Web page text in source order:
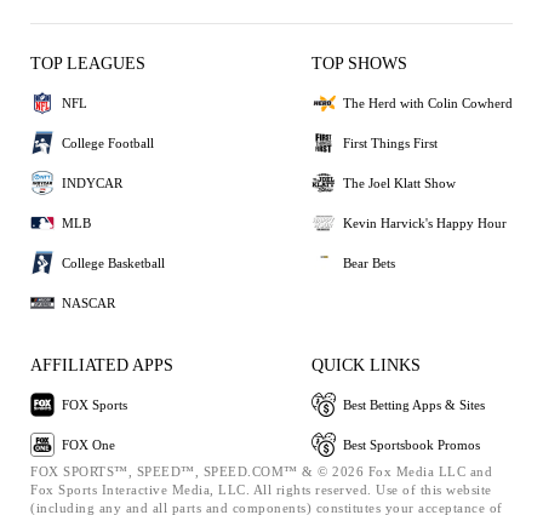
TOP LEAGUES
NFL
College Football
INDYCAR
MLB
College Basketball
NASCAR
TOP SHOWS
The Herd with Colin Cowherd
First Things First
The Joel Klatt Show
Kevin Harvick's Happy Hour
Bear Bets
AFFILIATED APPS
FOX Sports
FOX One
QUICK LINKS
Best Betting Apps & Sites
Best Sportsbook Promos
FOX SPORTS™, SPEED™, SPEED.COM™ & © 2026 Fox Media LLC and
Fox Sports Interactive Media, LLC. All rights reserved. Use of this website
(including any and all parts and components) constitutes your acceptance of